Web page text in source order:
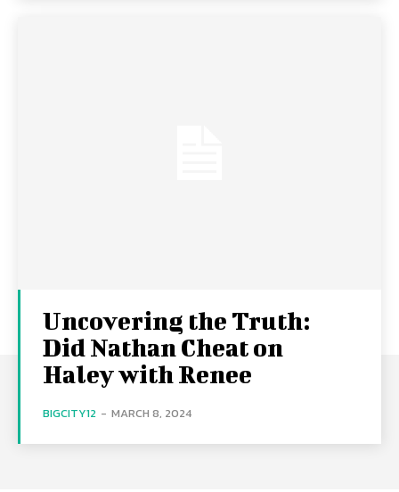
Uncovering the Truth:
Did Nathan Cheat on
Haley with Renee
BIGCITY12 - MARCH 8, 2024